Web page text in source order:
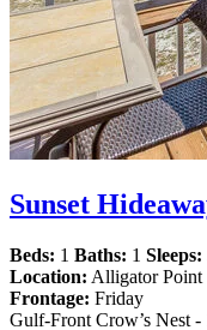
Sunset
Beds: 1 Baths: 1 Sleeps:
Location: Alligator Point
Frontage: Friday
Gulf-Front Crow’s Nest